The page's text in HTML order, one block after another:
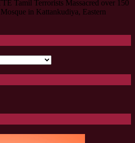
Tamil Terrorists Massacred over 150
in Kattankudiya, Eastern